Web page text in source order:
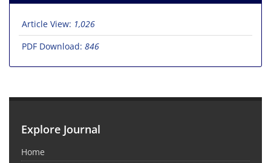
Article View: 1,026
PDF Download: 846
Explore Journal
Home